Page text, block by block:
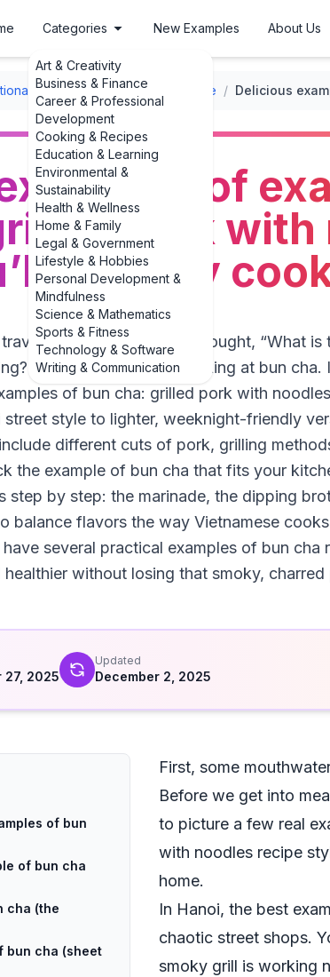
Categories
Art & Creativity
Business & Finance
Career & Professional
Development
Cooking & Recipes
Education & Learning
Environmental &
Sustainability
Health & Wellness
Home & Family
Legal & Government
Lifestyle & Hobbies
Personal Development &
Mindfulness
Science & Mathematics
Sports & Fitness
Technology & Software
Writing & Communication
New Examples About Us
Recipes / Vietnamese Cuisine /
of
pork with
actually
show on Hanoi and thought, “What
you were probably looking at bun cha.
of bun cha: grilled pork with
style to lighter, weeknight-friendly
different cuts of pork, grilling
the example of bun cha that fits your
step by step: the marinade, the dipping
balance flavors the way Vietnamese
several practical examples of bun
without losing that smoky, charred
27, 2025
Updated
December 2, 2025
of bun
of bun cha
cha (the
bun cha (sheet
First, some
Before we get into
to picture a few real
with noodles recipe
home.
In Hanoi, the best
chaotic street shops.
smoky grill is working